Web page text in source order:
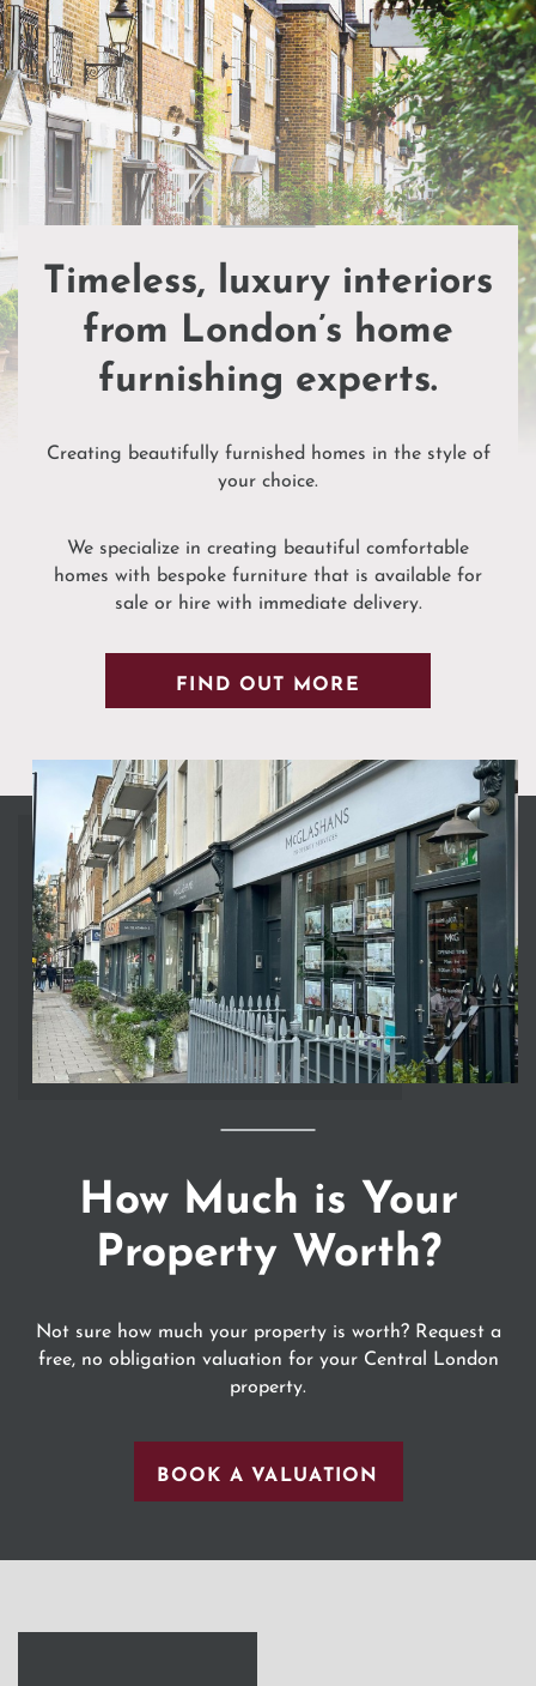
Timeless, luxury interiors
from London’s home
furnishing experts.
Creating beautifully furnished homes in the style of
your choice.
We specialize in creating beautiful comfortable
homes with bespoke furniture that is available for
sale or hire with immediate delivery.
FIND OUT MORE
How Much is Your
Property Worth?
Not sure how much your property is worth? Request a
free, no obligation valuation for your Central London
property.
BOOK A VALUATION